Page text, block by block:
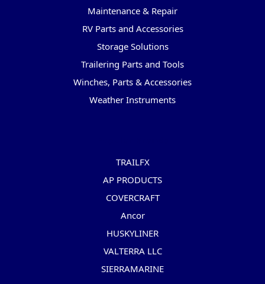
Maintenance & Repair
RV Parts and Accessories
Storage Solutions
Trailering Parts and Tools
Winches, Parts & Accessories
Weather Instruments
TRAILFX
AP PRODUCTS
COVERCRAFT
Ancor
HUSKYLINER
VALTERRA LLC
SIERRAMARINE